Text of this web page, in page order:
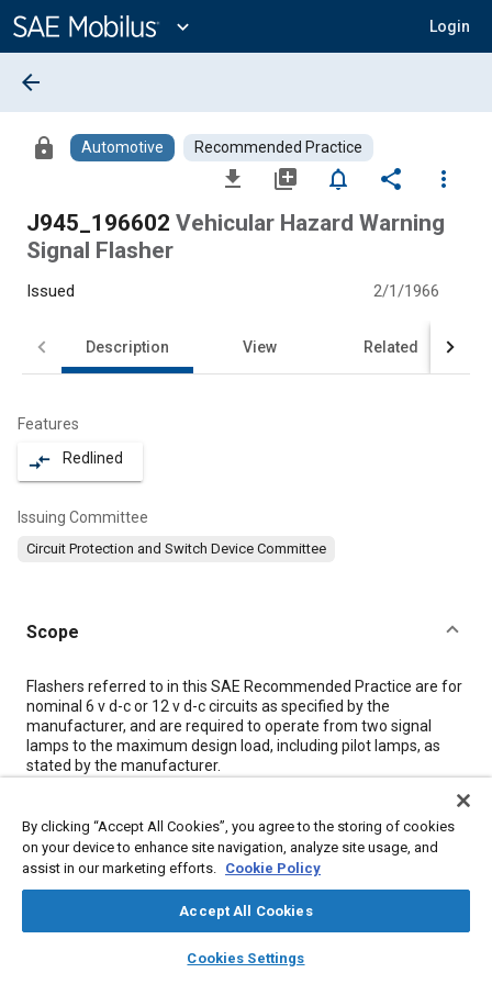
Content
expand_more Login
library_books auto_awesome
SAE AI Chat
arrow_back
lock Automotive Recommended Practice
file_download library_add notifications_none share
more_vert
J945_196602 Vehicular Hazard Warning
Signal Flasher
Issued 2/1/1966
Description View Related
Features
compare_arrows Redlined
Issuing Committee
Circuit Protection and Switch Device Committee
Scope
Content
Flashers referred to in this SAE Recommended Practice are for
nominal 6 v d-c or 12 v d-c circuits as specified by the
manufacturer, and are required to operate from two signal
lamps to the maximum design load, including pilot lamps, as
stated by the manufacturer.
Meta Tags
Exterior lighting
By clicking “Accept All Cookies”, you agree to the storing of cookies
on your device to enhance site navigation, analyze site usage, and
assist in our marketing efforts. Cookie Policy
Accept All Cookies
Cookies Settings